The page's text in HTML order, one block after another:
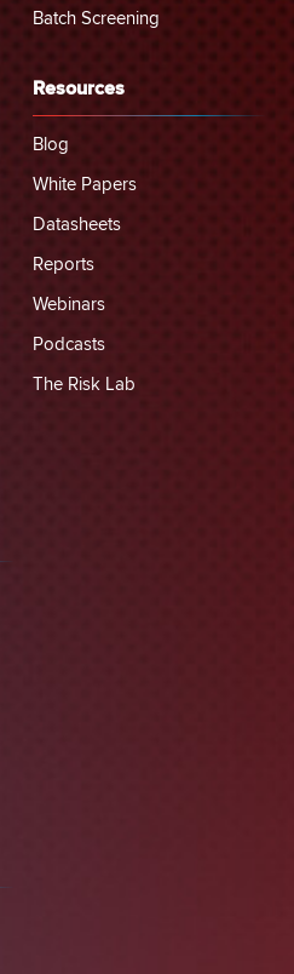
Batch Screening
Resources
Blog
White Papers
Datasheets
Reports
Webinars
Podcasts
The Risk Lab